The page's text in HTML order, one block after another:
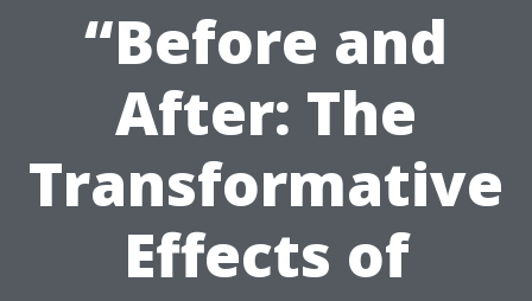
“Before and
After: The
Transformative
Effects of